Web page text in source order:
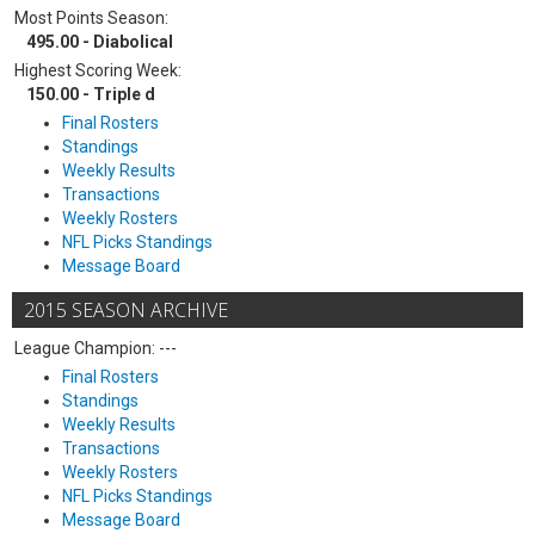
Most Points Season:
495.00 - Diabolical
Highest Scoring Week:
150.00 - Triple d
Final Rosters
Standings
Weekly Results
Transactions
Weekly Rosters
NFL Picks Standings
Message Board
2015 SEASON ARCHIVE
League Champion: ---
Final Rosters
Standings
Weekly Results
Transactions
Weekly Rosters
NFL Picks Standings
Message Board